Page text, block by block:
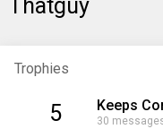
Thatguy
Trophies
5 Keeps
30